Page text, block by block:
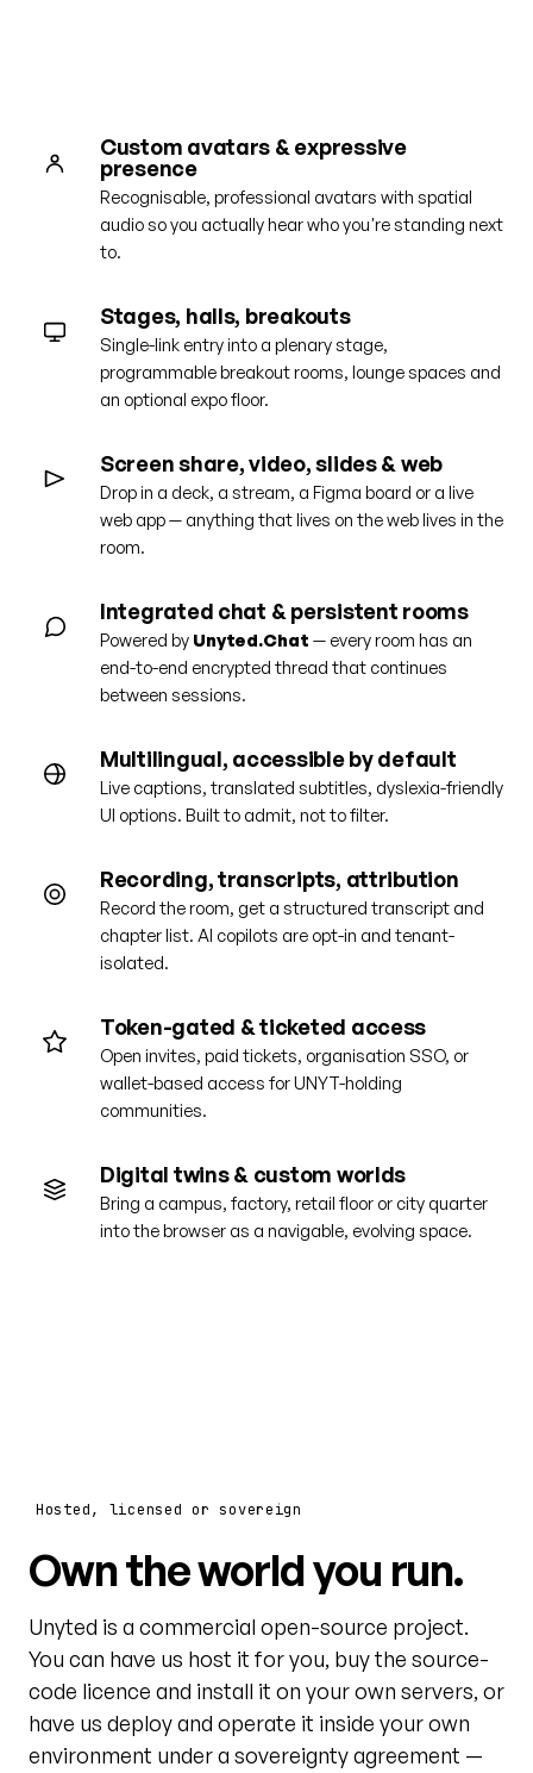
Custom avatars & expressive
presence
Recognisable, professional avatars with spatial
audio so you actually hear who you're standing next
to.
Stages, halls, breakouts
Single-link entry into a plenary stage,
programmable breakout rooms, lounge spaces and
an optional expo floor.
Screen share, video, slides & web
Drop in a deck, a stream, a Figma board or a live
web app — anything that lives on the web lives in the
room.
Integrated chat & persistent rooms
Powered by Unyted.Chat — every room has an
end-to-end encrypted thread that continues
between sessions.
Multilingual, accessible by default
Live captions, translated subtitles, dyslexia-friendly
UI options. Built to admit, not to filter.
Recording, transcripts, attribution
Record the room, get a structured transcript and
chapter list. AI copilots are opt-in and tenant-
isolated.
Token-gated & ticketed access
Open invites, paid tickets, organisation SSO, or
wallet-based access for UNYT-holding
communities.
Digital twins & custom worlds
Bring a campus, factory, retail floor or city quarter
into the browser as a navigable, evolving space.
Hosted, licensed or sovereign
Own the world you run.
Unyted is a commercial open-source project.
You can have us host it for you, buy the source-
code licence and install it on your own servers, or
have us deploy and operate it inside your own
environment under a sovereignty agreement —